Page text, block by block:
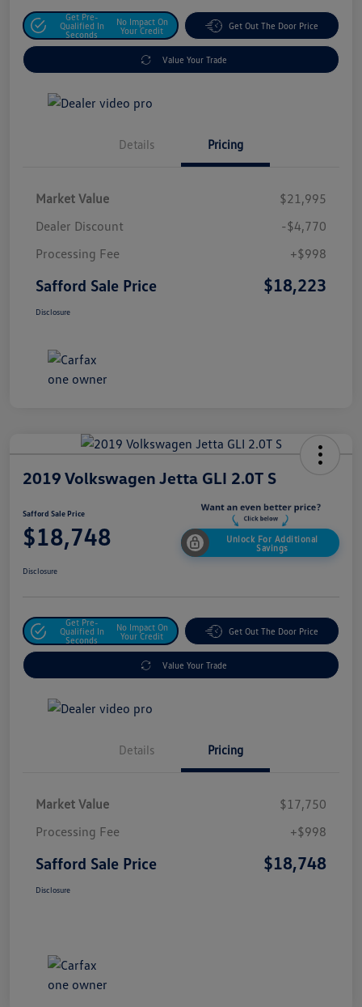
Get Pre-
Qualified In
Seconds
No Impact On
Your Credit
Get Out The Door Price
Value Your Trade
Details Pricing
Market Value
$21,995
Dealer Discount
-$4,770
Processing Fee
+$998
Safford Sale Price $18,223
Disclosure
2019 Volkswagen Jetta GLI 2.0T S
Safford Sale Price
$18,748
Unlock For Additional
Savings
Disclosure
Get Pre-
Qualified In
Seconds
No Impact On
Your Credit
Get Out The Door Price
Value Your Trade
Details Pricing
Market Value
$17,750
Processing Fee
+$998
Safford Sale Price $18,748
Disclosure